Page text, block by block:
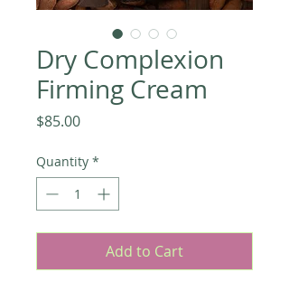
Dry Complexion
Firming Cream
$85.00Price
Quantity *
Add to Cart